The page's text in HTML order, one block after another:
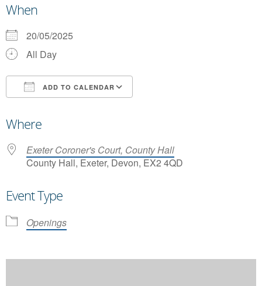
When
20/05/2025
All Day
ADD TO CALENDAR
Where
Exeter Coroner's Court, County Hall
County Hall, Exeter, Devon, EX2 4QD
Event Type
Openings